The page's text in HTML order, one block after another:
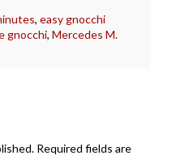
, easy gnocchi
gnocchi,Mercedes M.
Required fields are